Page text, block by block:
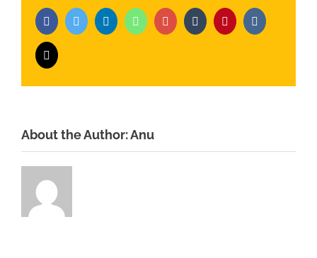
FacebookTwitter LinkedInWhatsappGoogle+Tumblr PinterestVk
Email
About the Author:Anu